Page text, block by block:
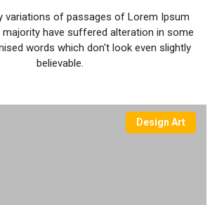
variations of passages of Lorem Ipsum
majority have suffered alteration in some
words which don't look even slightly
believable.
Design Art